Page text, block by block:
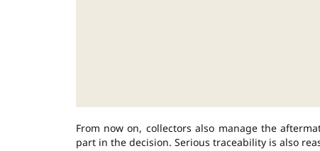
From now on, collectors also manage the
part in the decision. Serious traceability is also